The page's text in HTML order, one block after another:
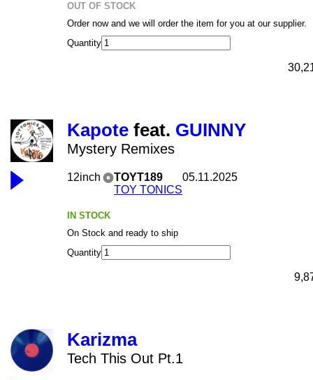
OUT OF STOCK
Order now and we will order the item for you at our supplier.
Quantity
Kapote feat. GUINNY
Mystery Remixes
12inch
TOYT189
TOY TONICS
05.11.2025
IN STOCK
On Stock and ready to ship
Quantity
Karizma
Tech This Out Pt.1